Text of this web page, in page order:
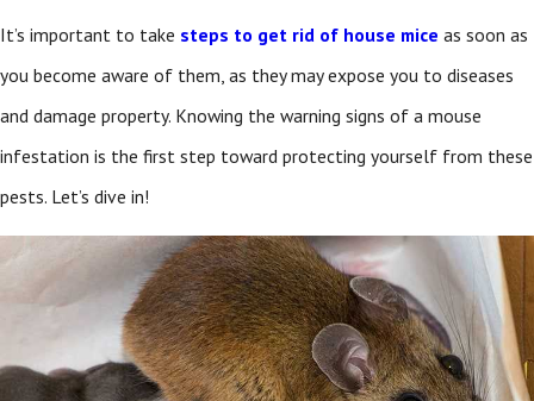
It’s important to take steps to get rid of house mice as soon as
you become aware of them, as they may expose you to diseases
and damage property. Knowing the warning signs of a mouse
infestation is the first step toward protecting yourself from these
pests. Let’s dive in!